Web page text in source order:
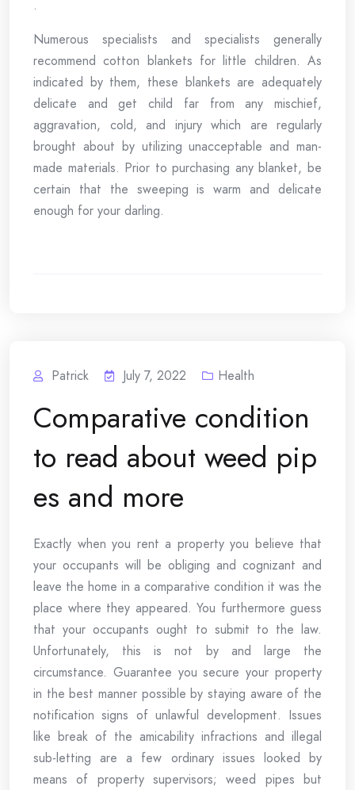
.
Numerous specialists and specialists generally
recommend cotton blankets for little children. As
indicated by them, these blankets are adequately
delicate and get child far from any mischief,
aggravation, cold, and injury which are regularly
brought about by utilizing unacceptable and man-
made materials. Prior to purchasing any blanket, be
certain that the sweeping is warm and delicate
enough for your darling.
Patrick July 7, 2022 Health
Comparative condition
to read about weed pip
es and more
Exactly when you rent a property you believe that
your occupants will be obliging and cognizant and
leave the home in a comparative condition it was the
place where they appeared. You furthermore guess
that your occupants ought to submit to the law.
Unfortunately, this is not by and large the
circumstance. Guarantee you secure your property
in the best manner possible by staying aware of the
notification signs of unlawful development. Issues
like break of the amicability infractions and illegal
sub-letting are a few ordinary issues looked by
means of property supervisors; weed pipes but